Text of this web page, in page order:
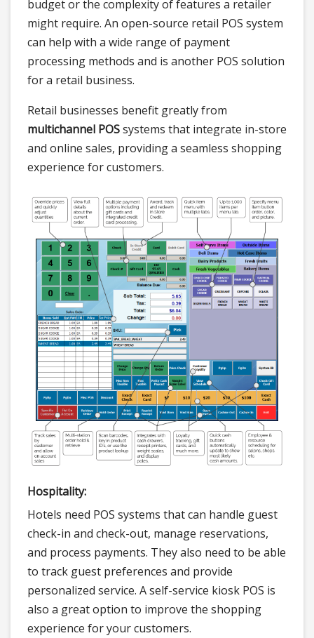
budget or the complexity of features a retailer
might require. An open-source retail POS system
can help with a wide range of payment
processing methods and is another POS solution
for a retail business.
Retail businesses benefit greatly from
multichannel POSsystems that integrate in-store
and online sales, providing a seamless shopping
experience for customers.
Hospitality:
Hotels need POS systems that can handle guest
check-in and check-out, manage reservations,
and process payments. They also need to be able
to track guest preferences and provide
personalized service. A self-service kiosk POS is
also a great option to improve the shopping
experience for your customers.